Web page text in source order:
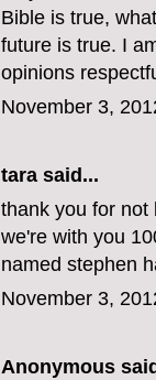
Bible is true,
future is true. I
opinions
November 3,
tara said...
thank you for not
we're with you
named stephen
November 3,
Anonymous